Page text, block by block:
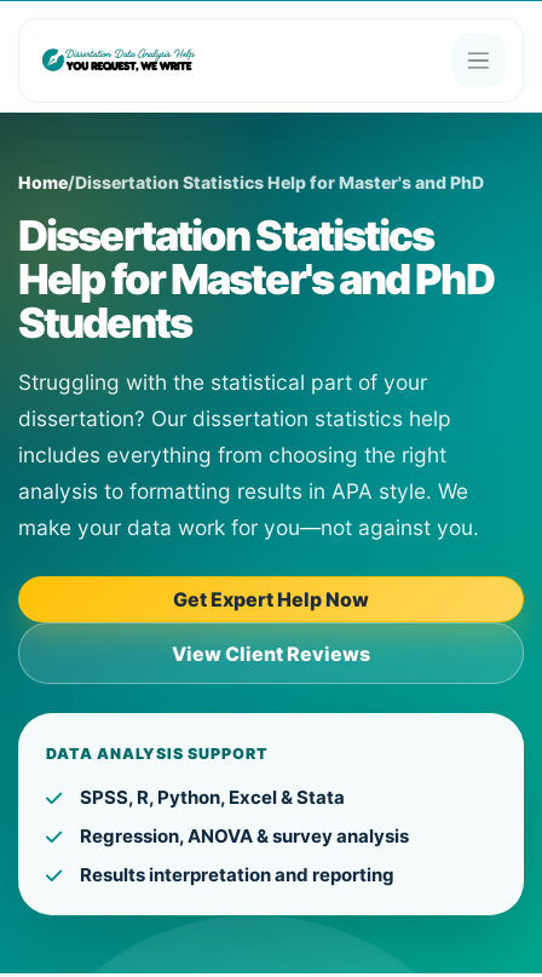
Home/Dissertation Statistics Help for Master's and PhD
Dissertation Statistics
Help for Master's and PhD
Students
Struggling with the statistical part of your
dissertation? Our dissertation statistics help
includes everything from choosing the right
analysis to formatting results in APA style. We
make your data work for you—not against you.
Get Expert Help Now
View Client Reviews
DATA ANALYSIS SUPPORT
SPSS, R, Python, Excel & Stata
Regression, ANOVA & survey analysis
Results interpretation and reporting